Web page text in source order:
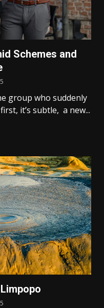
Schemes and
group who suddenly
it’s subtle, a new...